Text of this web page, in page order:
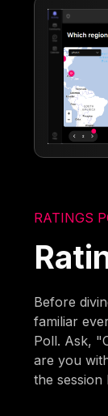
RATINGS
Before
familiar
Poll. Ask,
are you
the session